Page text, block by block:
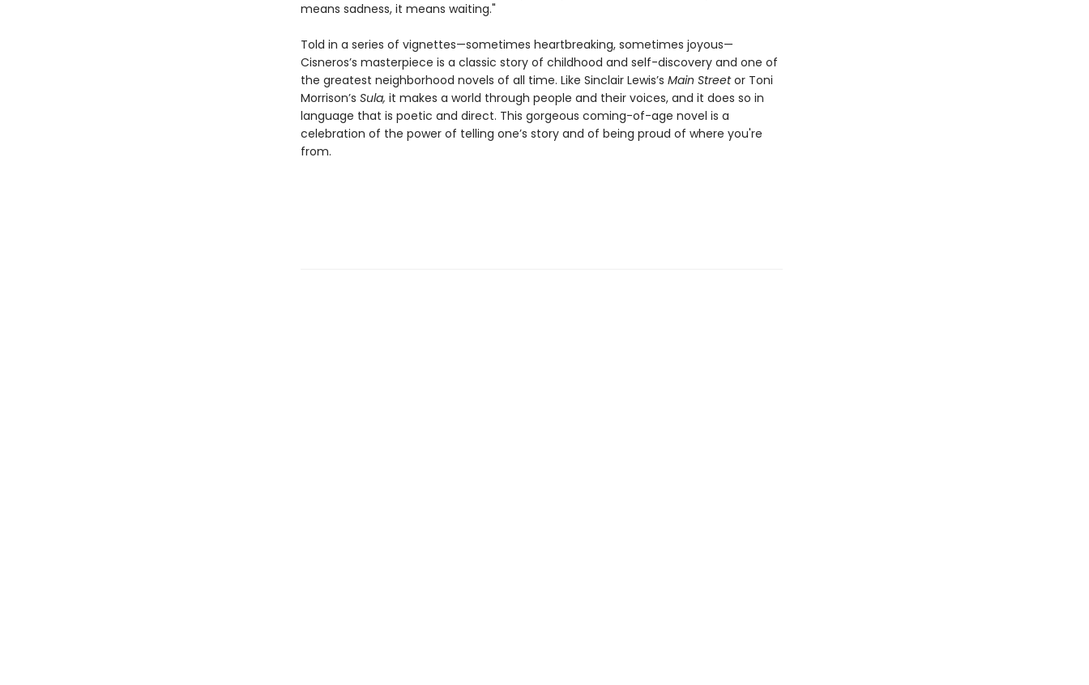
means sadness, it means waiting."
Told in a series of vignettes—sometimes heartbreaking, sometimes joyous—
Cisneros’s masterpiece is a classic story of childhood and self-discovery and one of
the greatest neighborhood novels of all time. Like Sinclair Lewis’s Main Streetor Toni
Morrison’s Sula, it makes a world through people and their voices, and it does so in
language that is poetic and direct. This gorgeous coming-of-age novel is a
celebration of the power of telling one’s story and of being proud of where you're
from.